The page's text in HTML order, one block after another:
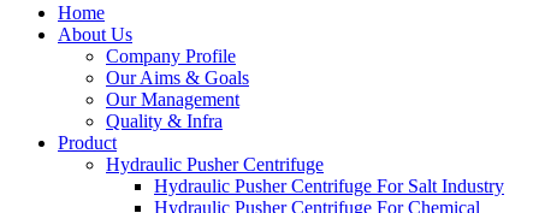
Home
About Us
Company Profile
Our Aims & Goals
Our Management
Quality & Infra
Product
Hydraulic Pusher Centrifuge
Hydraulic Pusher Centrifuge For Salt Industry
Hydraulic Pusher Centrifuge For Chemical